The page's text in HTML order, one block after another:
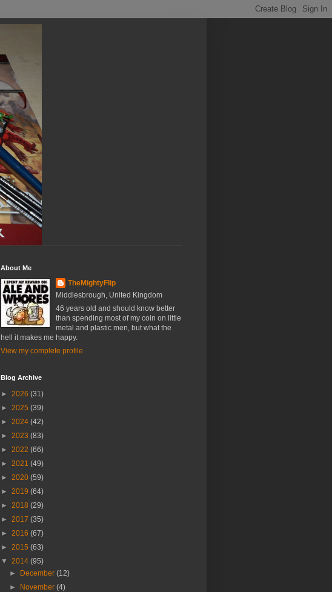
About Me
TheMightyFlip
Middlesbrough, United Kingdom
46 years old and should know better
than spending most of my coin on little
metal and plastic men, but what the
hell it makes me happy.
View my complete profile
Blog Archive
► 2026 (31)
► 2025 (39)
► 2024 (42)
► 2023 (83)
► 2022 (66)
► 2021 (49)
► 2020 (59)
► 2019 (64)
► 2018 (29)
► 2017 (35)
► 2016 (67)
► 2015 (63)
▼ 2014 (95)
►
December(12)
►
November(4)